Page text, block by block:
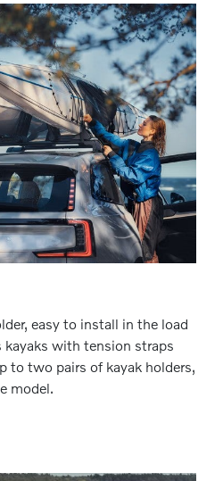
easy to install in the load
kayaks with tension straps
to two pairs of kayak holders,
model.